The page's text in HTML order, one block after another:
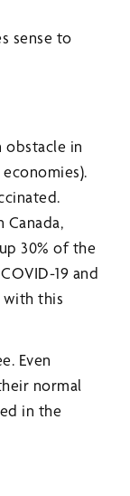
sense to
obstacle in
Canada,
30% of the
19 and
with this
Even
normal
in the